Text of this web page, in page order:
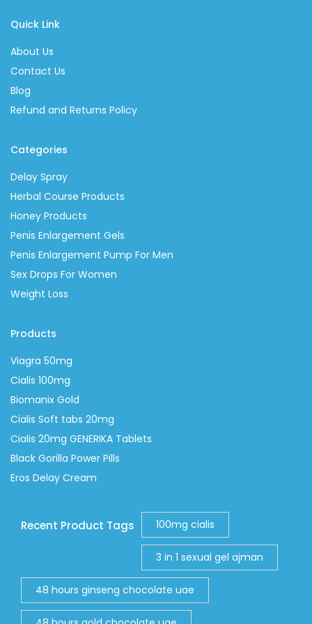
Quick Link
About Us
Contact Us
Blog
Refund and Returns Policy
Categories
Delay Spray
Herbal Course Products
Honey Products
Penis Enlargement Gels
Penis Enlargement Pump For Men
Sex Drops For Women
Weight Loss
Products
Viagra 50mg
Cialis 100mg
Biomanix Gold
Cialis Soft tabs 20mg
Cialis 20mg GENERIKA Tablets
Black Gorilla Power Pills
Eros Delay Cream
Recent Product Tags 100mg cialis
3 in 1 sexual gel ajman
48 hours ginseng chocolate uae